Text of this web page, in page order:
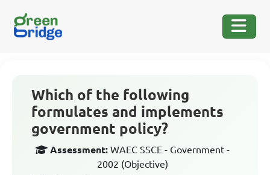
Which of the following
formulates and implements
government policy?
Assessment: WAEC SSCE - Government -
2002 (Objective)